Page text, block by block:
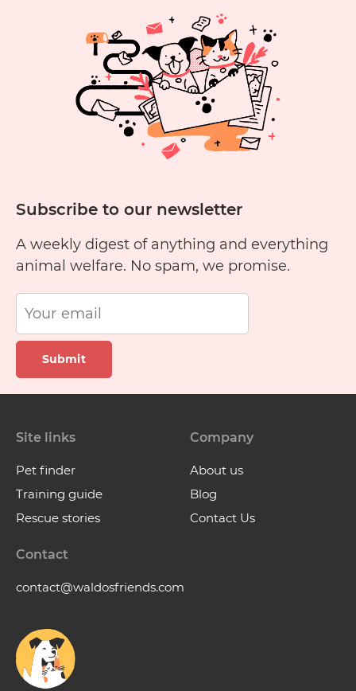
3 4 5
12 13 14
Subscribe to our newsletter
A weekly digest of anything and everything
animal welfare. No spam, we promise.
Submit
Site links
Pet finder
Training guide
Rescue stories
Company
About us
Blog
Contact Us
Contact
contact@waldosfriends.com